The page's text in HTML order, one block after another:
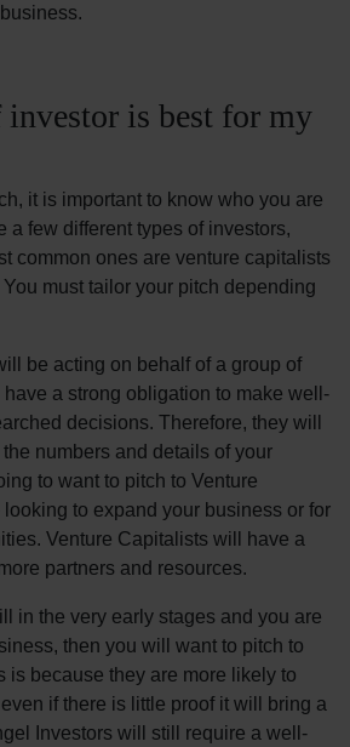
is best for my
it is important to know who you are
a few different types of investors,
common ones are venture capitalists
must tailor your pitch depending
be acting on behalf of a group of
a strong obligation to make well-
decisions. Therefore, they will
numbers and details of your
to want to pitch to Venture
to expand your business or for
Venture Capitalists will have a
partners and resources.
in the very early stages and you are
then you will want to pitch to
is because they are more likely to
if there is little proof it will bring a
Investors will still require a well-